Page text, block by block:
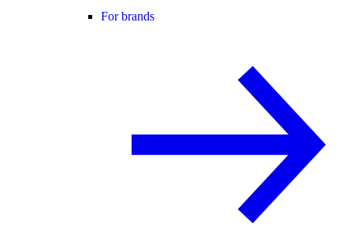
For brands